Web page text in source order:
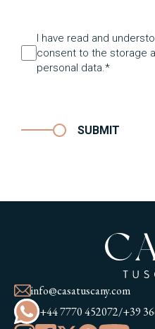
I have read and
consent to the storage
personal data.*
SUBMIT
info@casatuscany.com
+44 7770 452072/+39